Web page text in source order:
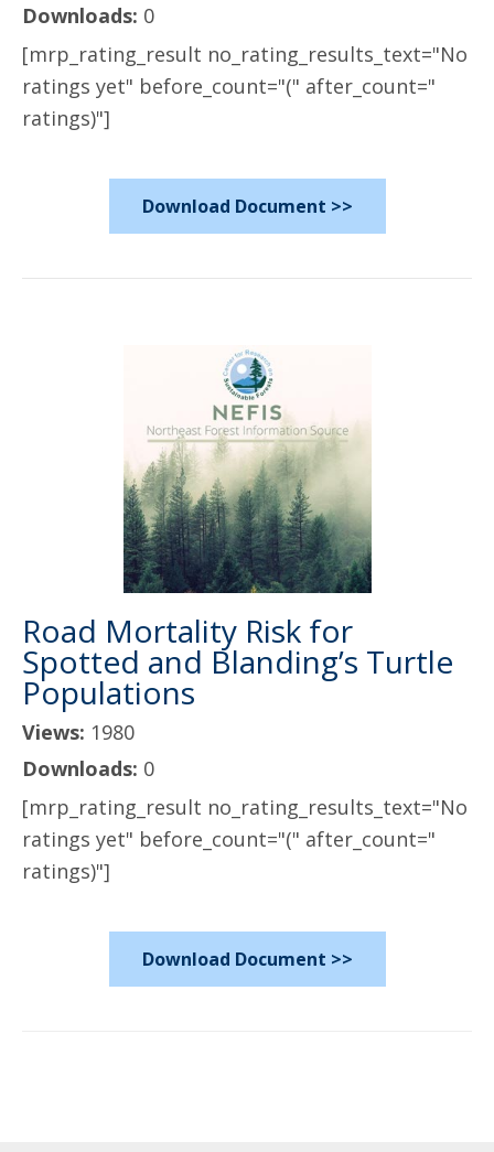
Downloads: 0
[mrp_rating_result no_rating_results_text="No
ratings yet" before_count="(" after_count="
ratings)"]
Download Document >>
Road Mortality Risk for
Spotted and Blanding’s Turtle
Populations
Views: 1980
Downloads: 0
[mrp_rating_result no_rating_results_text="No
ratings yet" before_count="(" after_count="
ratings)"]
Download Document >>